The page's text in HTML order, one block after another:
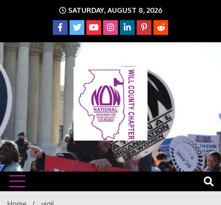
SATURDAY, AUGUST 8, 2026
The time is NOW!!!